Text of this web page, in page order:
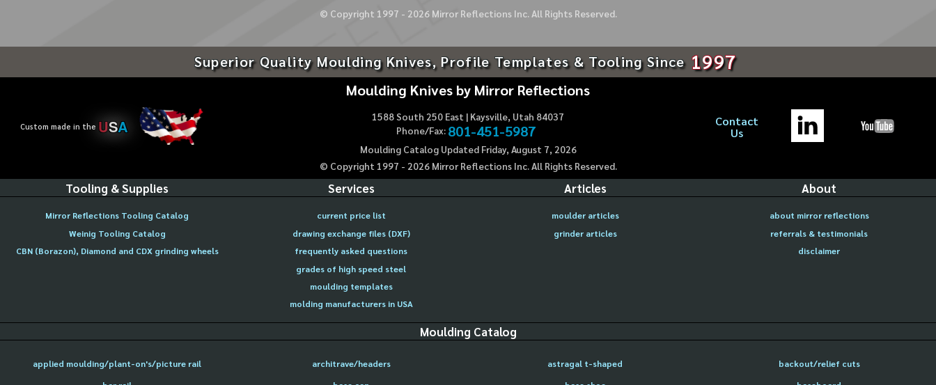
© Copyright 1997 - 2026Mirror Reflections Inc. All Rights Reserved.
Superior Quality Moulding Knives, Profile Templates & Tooling Since 1997
Custom made in the USA
Moulding Knives by Mirror Reflections
1588 South 250 East | Kaysville, Utah 84037
Phone/Fax: 801-451-5987
Moulding Catalog Updated Friday, August 7, 2026
© Copyright 1997 - 2026Mirror Reflections Inc. All Rights Reserved.
Contact
Us
Tooling & Supplies
Mirror Reflections Tooling Catalog
Weinig Tooling Catalog
CBN (Borazon), Diamond and CDX grinding wheels
Services
current price list
drawing exchange files (DXF)
frequently asked questions
grades of high speed steel
moulding templates
molding manufacturers in USA
Articles
moulder articles
grinder articles
About
about mirror reflections
referrals & testimonials
disclaimer
Moulding Catalog
applied moulding/plant-on's/picture rail architrave/headers astragal t-shaped
backout/relief cuts